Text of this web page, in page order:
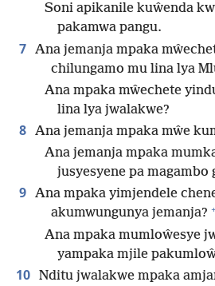
Soni apikanile kuŵenda
pakamwa pangu.
7 Ana jemanja mpaka
chilungamo mu lina lya
Ana mpaka mŵechete
lina lya jwalakwe?
8 Ana jemanja mpaka mŵe
Ana jemanja mpaka
jusyesyene pa magambo
9 Ana mpaka yimjendele
akumwungunya jemanja? +
Ana mpaka mumloŵesye
yampaka mjile
10 Nditu jwalakwe mpaka